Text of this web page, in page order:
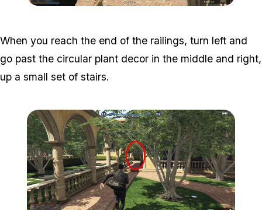
When you reach the end of the railings, turn left and
go past the circular plant decor in the middle and right,
up a small set of stairs.